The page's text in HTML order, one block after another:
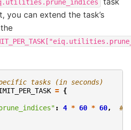
you can extend the task’s
tasks (in seconds)
= {
: 4 * 60 * 60,
#